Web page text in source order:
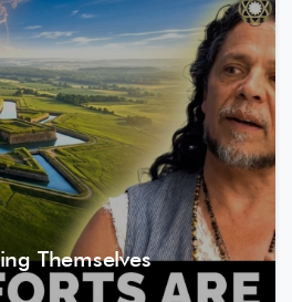
80
Themselves